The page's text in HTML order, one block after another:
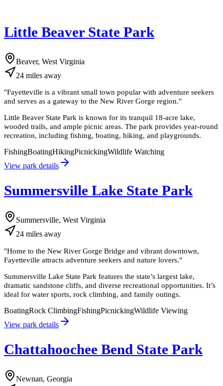
Little Beaver State Park
Beaver, West Virginia
24 miles away
"Fayetteville is a vibrant small town popular with adventure seekers
and serves as a gateway to the New River Gorge region."
Little Beaver State Park is known for its tranquil 18-acre lake,
wooded trails, and ample picnic areas. The park provides year-round
recreation, including fishing, boating, hiking, and playgrounds.
FishingBoatingHikingPicnickingWildlife Watching
View park details
Summersville Lake State Park
Summersville, West Virginia
24 miles away
"Home to the New River Gorge Bridge and vibrant downtown,
Fayetteville attracts adventure seekers and nature lovers."
Summersville Lake State Park features the state’s largest lake,
dramatic sandstone cliffs, and diverse recreational opportunities. It’s
ideal for water sports, rock climbing, and family outings.
BoatingRock ClimbingFishingPicnickingWildlife Viewing
View park details
Chattahoochee Bend State Park
Newnan, Georgia